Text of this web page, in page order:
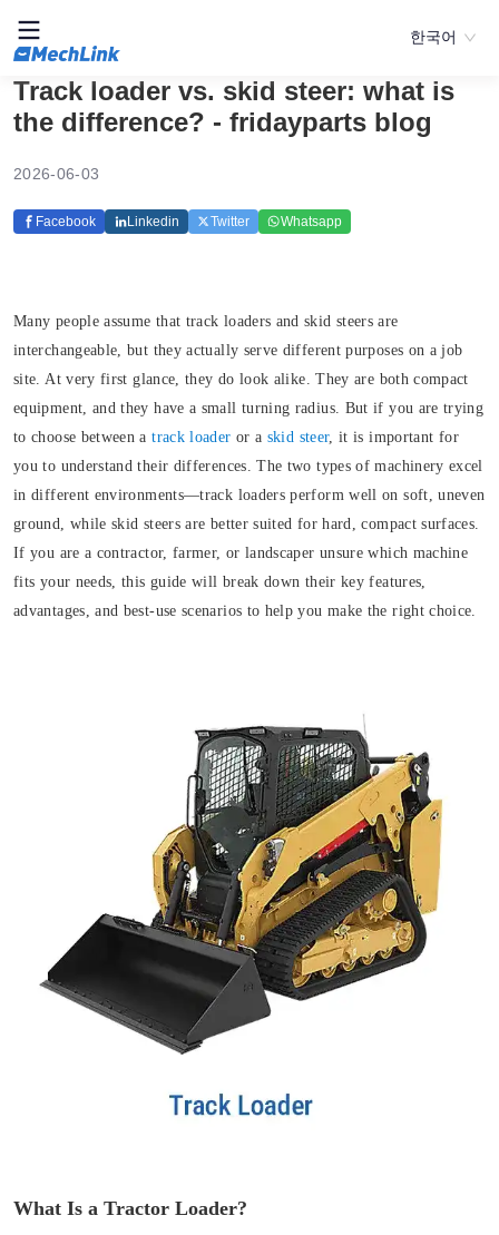
한국어
Track loader vs. skid steer: what is
the difference? - fridayparts blog
2026-06-03
Facebook Linkedin Twitter Whatsapp
Many people assume that track loaders and skid steers are
interchangeable, but they actually serve different purposes on a job
site. At very first glance, they do look alike. They are both compact
equipment, and they have a small turning radius. But if you are trying
to choose between atrack loader or a skid steer, it is important for
you to understand their differences. The two types of machinery excel
in different environments—track loaders perform well on soft, uneven
ground, while skid steers are better suited for hard, compact surfaces.
If you are a contractor, farmer, or landscaper unsure which machine
fits your needs, this guide will break down their key features,
advantages, and best-use scenarios to help you make the right choice.
What Is a Tractor Loader?